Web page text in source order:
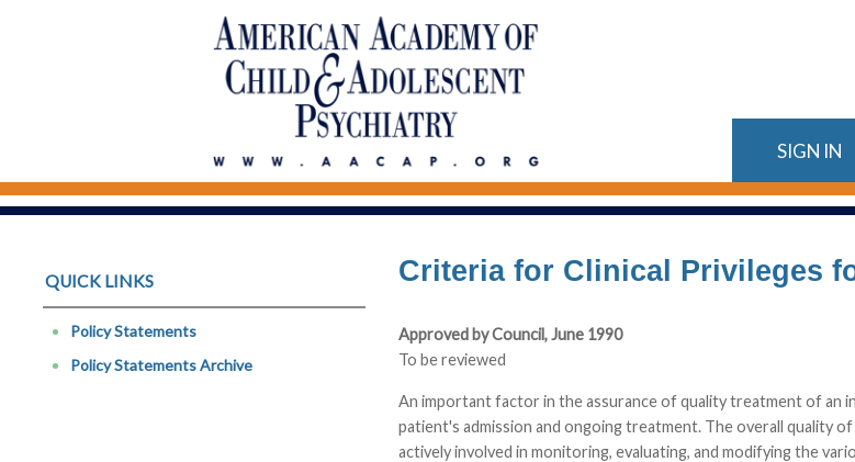
SIGN IN
QUICK LINKS
Policy Statements
Policy Statements Archive
Criteria for Clinical Privileges
Approved by Council, June 1990
To be reviewed
An important factor in the assurance of quality treatment of an
patient's admission and ongoing treatment. The overall quality
actively involved in monitoring, evaluating, and modifying the